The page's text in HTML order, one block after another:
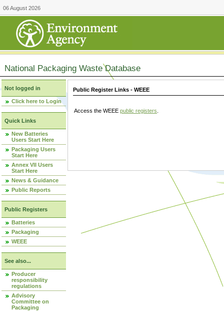
06 August 2026
National Packaging Waste Database
Not logged in
Click here to Login
Quick Links
New Batteries
Users Start Here
Packaging Users
Start Here
Annex VII Users
Start Here
News & Guidance
Public Reports
Public Registers
Batteries
Packaging
WEEE
See also...
Producer
responsibility
regulations
Advisory
Committee on
Packaging
Public Register Links - WEEE
Access the WEEE public registers